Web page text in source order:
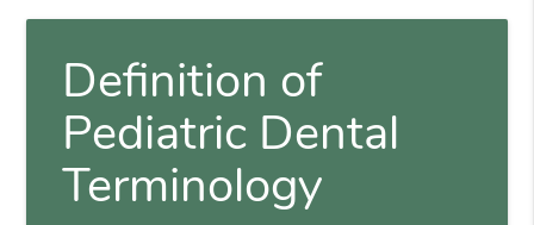
Definition of
Pediatric Dental
Terminology